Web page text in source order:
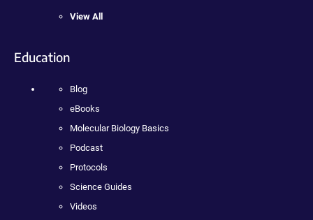
View All
Education
Blog
eBooks
Molecular Biology Basics
Podcast
Protocols
Science Guides
Videos